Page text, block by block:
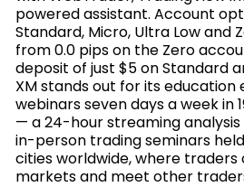
powered assistant. Account
Standard, Micro, Ultra Low and
from 0.0 pips on the Zero
deposit of just $5 on Standard
XM stands out for its education
webinars seven days a week in
— a 24-hour streaming
in-person trading seminars
cities worldwide, where
markets and meet other